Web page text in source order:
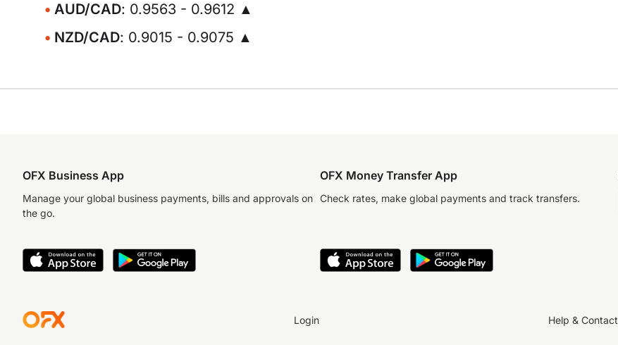
AUD/CAD: 0.9563 - 0.9612 ▲
NZD/CAD: 0.9015 - 0.9075 ▲
OFX Business App
Manage your global business payments, bills and approvals on
the go.
OFX Money Transfer App
Check rates, make global payments and track transfers.
Login Help & Contact